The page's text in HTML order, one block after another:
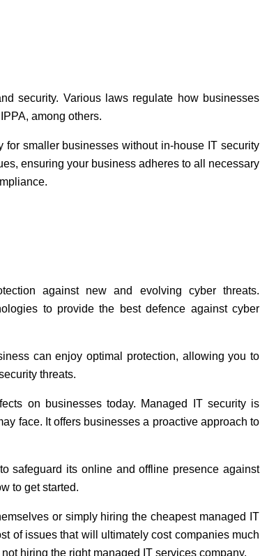
security. Various laws regulate how businesses
among others.
smaller businesses without in-house IT security
ensuring your business adheres to all necessary
against new and evolving cyber threats.
to provide the best defence against cyber
can enjoy optimal protection, allowing you to
threats.
on businesses today. Managed IT security is
face. It offers businesses a proactive approach to
safeguard its online and offline presence against
to get started.
or simply hiring the cheapest managed IT
of issues that will ultimately cost companies much
hiring the right managed IT services company.